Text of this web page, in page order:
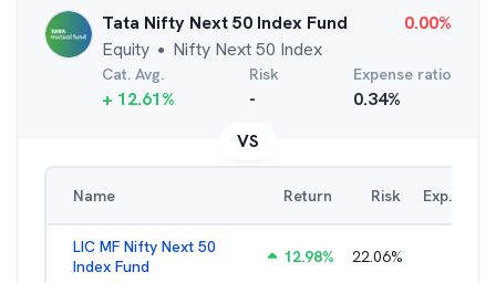
Tata Nifty Next 50 Index Fund
Equity ● Nifty Next 50 Index
0.00%
Cat. Avg.
+ 12.61%
Risk
-
Expense ratio
0.34%
VS
Name Return Risk Exp. Ratio
LIC MF Nifty Next 50
Index Fund
12.98% 22.06%